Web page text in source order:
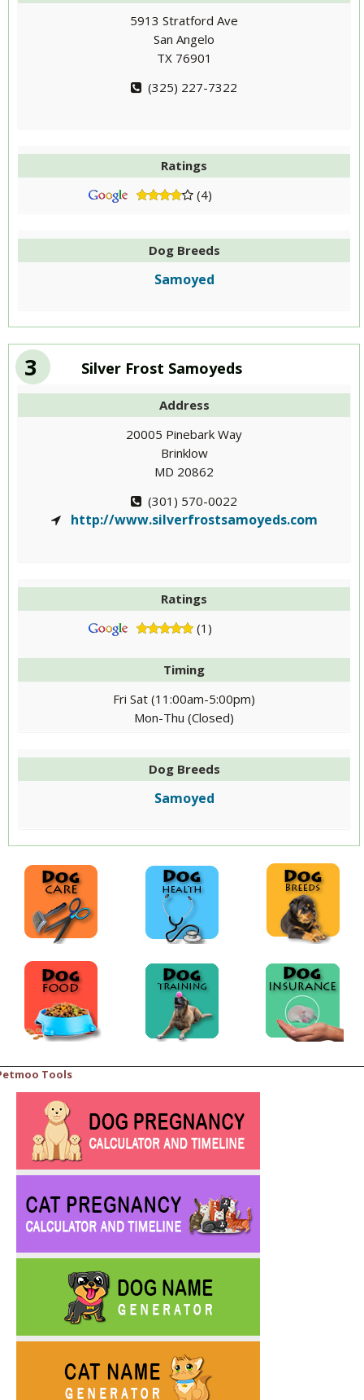
5913 Stratford Ave
San Angelo
TX 76901
(325) 227-7322
Ratings
(4)
Dog Breeds
Samoyed
3 Silver Frost Samoyeds
Address
20005 Pinebark Way
Brinklow
MD 20862
(301) 570-0022
http://www.silverfrostsamoyeds.com
Ratings
(1)
Timing
Fri Sat (11:00am-5:00pm)
Mon-Thu (Closed)
Dog Breeds
Samoyed
Tools